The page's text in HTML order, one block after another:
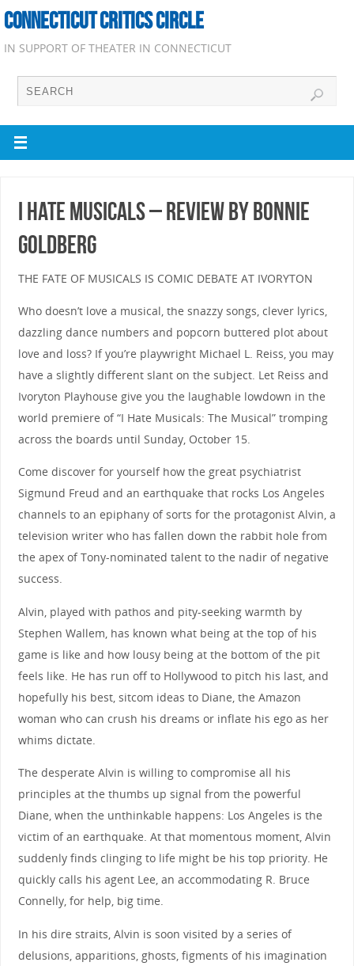
CONNECTICUT CRITICS CIRCLE
IN SUPPORT OF THEATER IN CONNECTICUT
I Hate Musicals – Review by Bonnie
Goldberg
THE FATE OF MUSICALS IS COMIC DEBATE AT IVORYTON
Who doesn’t love a musical, the snazzy songs, clever lyrics,
dazzling dance numbers and popcorn buttered plot about
love and loss? If you’re playwright Michael L. Reiss, you may
have a slightly different slant on the subject. Let Reiss and
Ivoryton Playhouse give you the laughable lowdown in the
world premiere of “I Hate Musicals: The Musical” tromping
across the boards until Sunday, October 15.
Come discover for yourself how the great psychiatrist
Sigmund Freud and an earthquake that rocks Los Angeles
channels to an epiphany of sorts for the protagonist Alvin, a
television writer who has fallen down the rabbit hole from
the apex of Tony-nominated talent to the nadir of negative
success.
Alvin, played with pathos and pity-seeking warmth by
Stephen Wallem, has known what being at the top of his
game is like and how lousy being at the bottom of the pit
feels like. He has run off to Hollywood to pitch his last, and
hopefully his best, sitcom ideas to Diane, the Amazon
woman who can crush his dreams or inflate his ego as her
whims dictate.
The desperate Alvin is willing to compromise all his
principles at the thumbs up signal from the powerful
Diane, when the unthinkable happens: Los Angeles is the
victim of an earthquake. At that momentous moment, Alvin
suddenly finds clinging to life might be his top priority. He
quickly calls his agent Lee, an accommodating R. Bruce
Connelly, for help, big time.
In his dire straits, Alvin is soon visited by a series of
delusions, apparitions, ghosts, figments of his imagination